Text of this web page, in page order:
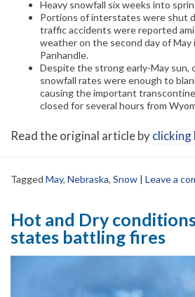
Heavy snowfall six weeks into
Portions of interstates were shut
traffic accidents were reported
weather on the second day of May
Panhandle.
Despite the strong early-May sun,
snowfall rates were enough to
causing the important
closed for several hours from
Read the original article byclicking
Tagged May, Nebraska, Snow | Leave a
Hot and Dry
states battling fires